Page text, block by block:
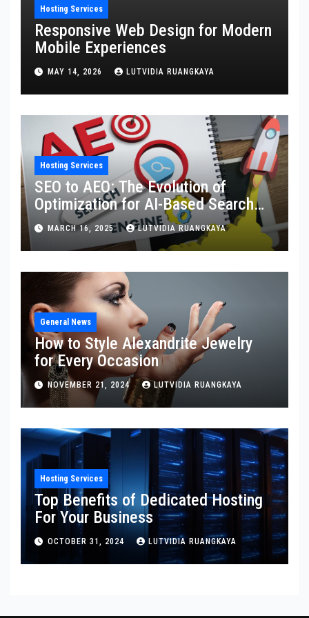
Hosting Services
Responsive Web Design for Modern
Mobile Experiences
MAY 14, 2026 LUTVIDIA RUANGKAYA
Hosting Services
SEO to AEO: The Evolution of
Optimization for AI-Based Search
Engines
MARCH 16, 2025 LUTVIDIA RUANGKAYA
General News
How to Style Alexandrite Jewelry
for Every Occasion
NOVEMBER 21, 2024 LUTVIDIA RUANGKAYA
Hosting Services
Top Benefits of Dedicated Hosting
For Your Business
OCTOBER 31, 2024 LUTVIDIA RUANGKAYA